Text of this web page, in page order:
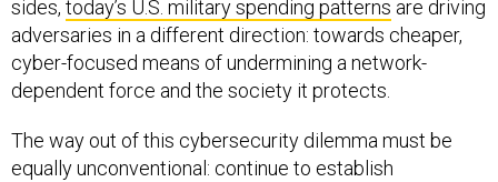
sides, today’s U.S. military spending patterns are driving
adversaries in a different direction: towards cheaper,
cyber-focused means of undermining a network-
dependent force and the society it protects.
The way out of this cybersecurity dilemma must be
equally unconventional: continue to establish